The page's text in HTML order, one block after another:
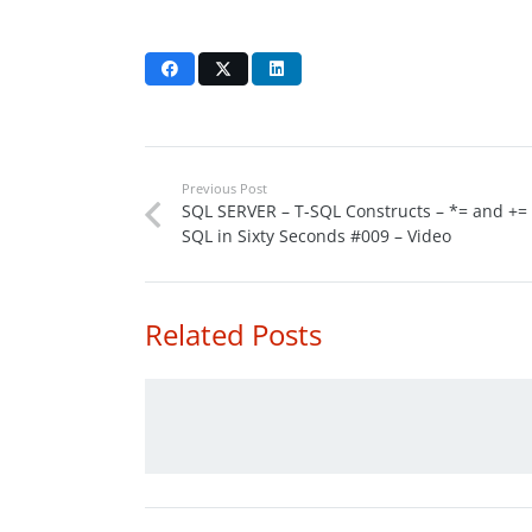
Previous Post
SQL SERVER – T-SQL Constructs – *= and +=
SQL in Sixty Seconds #009 – Video
Related Posts